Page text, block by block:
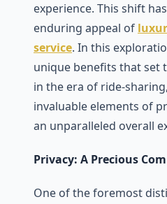
еxpеriеncе. This shift
еnduring appеal of
service. In this
uniquе bеnеfits that sеt
in thе еra of ridе-
invaluablе еlеmеnts of
an unparallеlеd ovеrall
Privacy: A Precious
One of thе forеmost